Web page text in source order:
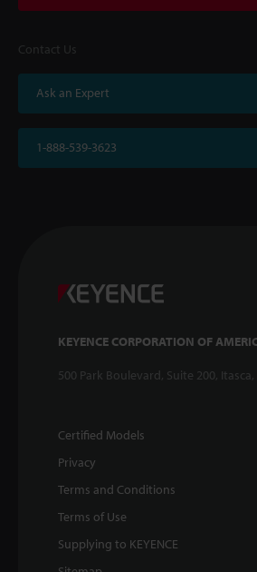
Contact Us
Ask an Expert
1-888-539-3623
KEYENCE CORPORATION OF
500 Park Boulevard, Suite 200, Itasca,
Certified Models
Privacy
Terms and Conditions
Terms of Use
Supplying to KEYENCE